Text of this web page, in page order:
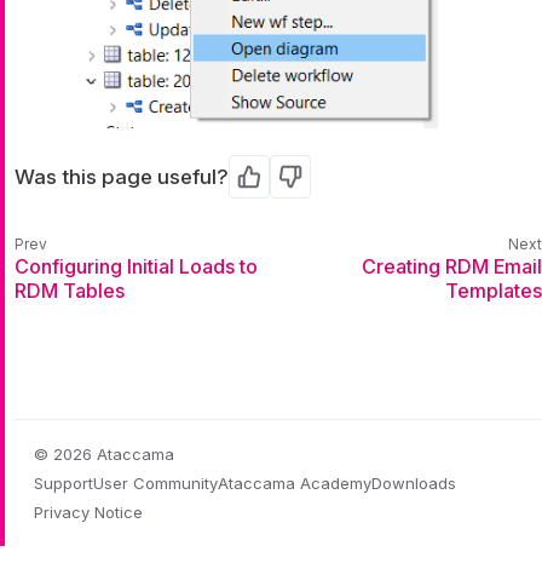
Was this page useful? Yes No
Configuring Initial Loads to
RDM Tables
Creating RDM Email
Templates
© 2026 Ataccama
SupportUser CommunityAtaccama AcademyDownloads
Privacy Notice